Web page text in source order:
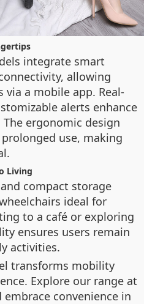
integrate smart
allowing
a mobile app. Real-
alerts enhance
ergonomic design
use, making
Living
compact storage
ideal for
to a café or exploring
ensures users remain
activities.
transforms mobility
Explore our range at
embrace convenience in